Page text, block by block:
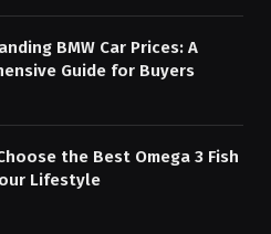
BMW Car Prices: A
Guide for Buyers
the Best Omega 3 Fish
Lifestyle